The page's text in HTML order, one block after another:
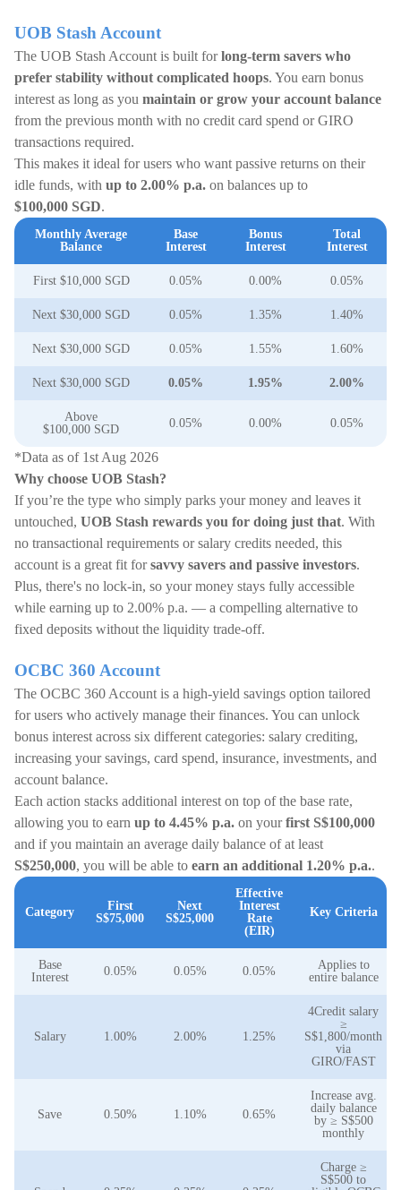
UOB Stash Account
The UOB Stash Account is built forlong-term savers who
prefer stability without complicated hoops. You earn bonus
interest as long as you maintain or grow your account balance
from the previous month with no credit card spend or GIRO
transactions required.
This makes it ideal for users who want passive returns on their
idle funds, with up to 2.00% p.a. on balances up to
$100,000 SGD.
Monthly Average
Balance
Base
Interest
Bonus
Interest
Total
Interest
First $10,000 SGD 0.05% 0.00% 0.05%
Next $30,000 SGD 0.05% 1.35% 1.40%
Next $30,000 SGD 0.05% 1.55% 1.60%
Next $30,000 SGD 0.05% 1.95% 2.00%
Above
$100,000 SGD
0.05% 0.00% 0.05%
*Data as of 1st Aug 2026
Why choose UOB Stash?
If you’re the type who simply parks your money and leaves it
untouched, UOB Stash rewards you for doing just that. With
no transactional requirements or salary credits needed, this
account is a great fit forsavvy savers and passive investors.
Plus, there's no lock-in, so your money stays fully accessible
while earning up to 2.00% p.a. — a compelling alternative to
fixed deposits without the liquidity trade-off.
OCBC 360 Account
The OCBC 360 Account is a high-yield savings option tailored
for users who actively manage their finances. You can unlock
bonus interest across six different categories: salary crediting,
increasing your savings, card spend, insurance, investments, and
account balance.
Each action stacks additional interest on top of the base rate,
allowing you to earn up to 4.45% p.a. on yourfirst S$100,000
and if you maintain an average daily balance of at least
S$250,000, you will be able to earn an additional 1.20% p.a..
Category
First
S$75,000
Next
S$25,000
Effective
Interest
Rate
(EIR)
Key Criteria
Base
Interest
0.05% 0.05% 0.05%
Applies to
entire balance
Salary 1.00% 2.00% 1.25%
4Credit salary
≥
S$1,800/month
via
GIRO/FAST
Save 0.50% 1.10% 0.65%
Increase avg.
daily balance
by ≥ S$500
monthly
Charge ≥
S$500 to